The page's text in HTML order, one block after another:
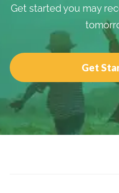
Get started you may
Get